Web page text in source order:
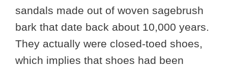
sandals made out of woven sagebrush
bark that date back about 10,000 years.
They actually were closed-toed shoes,
which implies that shoes had been